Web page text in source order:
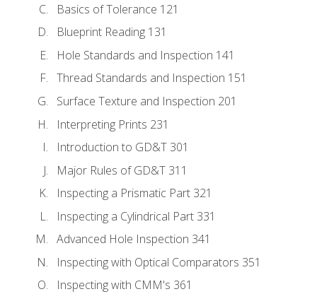
Basics of Tolerance 121
Blueprint Reading 131
Hole Standards and Inspection 141
Thread Standards and Inspection 151
Surface Texture and Inspection 201
Interpreting Prints 231
Introduction to GD&T 301
Major Rules of GD&T 311
Inspecting a Prismatic Part 321
Inspecting a Cylindrical Part 331
Advanced Hole Inspection 341
Inspecting with Optical Comparators 351
Inspecting with CMM's 361